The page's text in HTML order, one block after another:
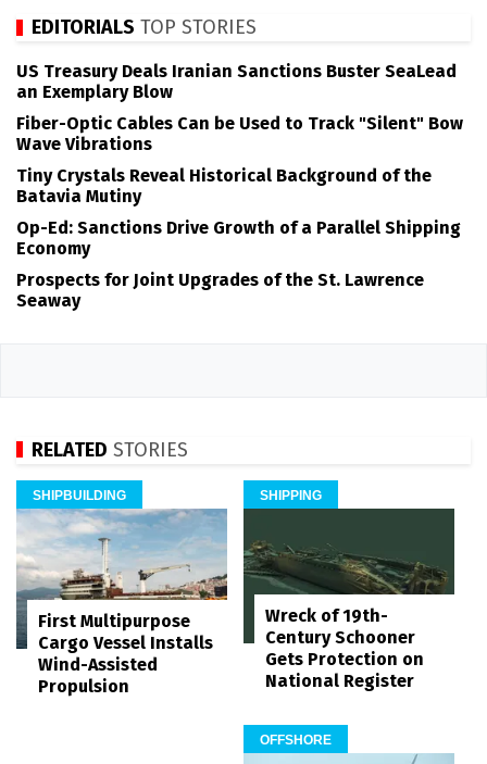
EDITORIALS TOP STORIES
US Treasury Deals Iranian Sanctions Buster SeaLead
an Exemplary Blow
Fiber-Optic Cables Can be Used to Track "Silent" Bow
Wave Vibrations
Tiny Crystals Reveal Historical Background of the
Batavia Mutiny
Op-Ed: Sanctions Drive Growth of a Parallel Shipping
Economy
Prospects for Joint Upgrades of the St. Lawrence
Seaway
RELATED STORIES
SHIPBUILDING
First Multipurpose
Cargo Vessel Installs
Wind-Assisted
Propulsion
SHIPPING
Wreck of 19th-
Century Schooner
Gets Protection on
National Register
OFFSHORE